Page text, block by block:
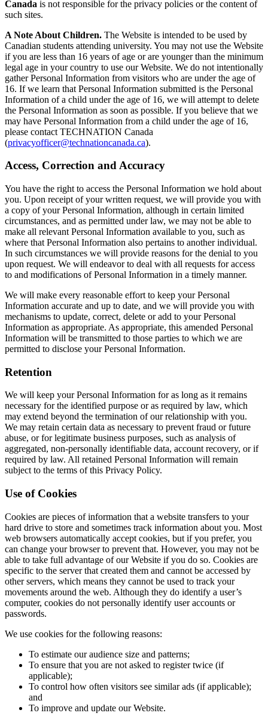
Canada is not responsible for the privacy policies or the content of
such sites.
A Note About Children. The Website is intended to be used by
Canadian students attending university. You may not use the Website
if you are less than 16 years of age or are younger than the minimum
legal age in your country to use our Website. We do not intentionally
gather Personal Information from visitors who are under the age of
16. If we learn that Personal Information submitted is the Personal
Information of a child under the age of 16, we will attempt to delete
the Personal Information as soon as possible. If you believe that we
may have Personal Information from a child under the age of 16,
please contact TECHNATION Canada
(privacyofficer@technationcanada.ca).
Access, Correction and Accuracy
You have the right to access the Personal Information we hold about
you. Upon receipt of your written request, we will provide you with
a copy of your Personal Information, although in certain limited
circumstances, and as permitted under law, we may not be able to
make all relevant Personal Information available to you, such as
where that Personal Information also pertains to another individual.
In such circumstances we will provide reasons for the denial to you
upon request. We will endeavor to deal with all requests for access
to and modifications of Personal Information in a timely manner.
We will make every reasonable effort to keep your Personal
Information accurate and up to date, and we will provide you with
mechanisms to update, correct, delete or add to your Personal
Information as appropriate. As appropriate, this amended Personal
Information will be transmitted to those parties to which we are
permitted to disclose your Personal Information.
Retention
We will keep your Personal Information for as long as it remains
necessary for the identified purpose or as required by law, which
may extend beyond the termination of our relationship with you.
We may retain certain data as necessary to prevent fraud or future
abuse, or for legitimate business purposes, such as analysis of
aggregated, non-personally identifiable data, account recovery, or if
required by law. All retained Personal Information will remain
subject to the terms of this Privacy Policy.
Use of Cookies
Cookies are pieces of information that a website transfers to your
hard drive to store and sometimes track information about you. Most
web browsers automatically accept cookies, but if you prefer, you
can change your browser to prevent that. However, you may not be
able to take full advantage of our Website if you do so. Cookies are
specific to the server that created them and cannot be accessed by
other servers, which means they cannot be used to track your
movements around the web. Although they do identify a user’s
computer, cookies do not personally identify user accounts or
passwords.
We use cookies for the following reasons:
To estimate our audience size and patterns;
To ensure that you are not asked to register twice (if
applicable);
To control how often visitors see similar ads (if applicable);
and
To improve and update our Website.